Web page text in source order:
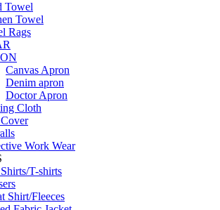
Towel
Towel
Rags
Canvas Apron
Denim apron
Doctor Apron
Cloth
Work Wear
T-shirts
Shirt/Fleeces